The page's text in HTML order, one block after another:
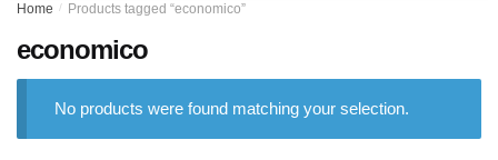
Home / Products tagged “economico”
economico
No products were found matching your selection.